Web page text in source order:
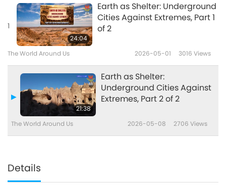
1
24:04
Earth as Shelter: Underground
Cities Against Extremes, Part 1
of 2
The World Around Us 2026-05-01 3016 Views
21:38
Earth as Shelter:
Underground Cities Against
Extremes, Part 2 of 2
The World Around Us 2026-05-08 2706 Views
Details